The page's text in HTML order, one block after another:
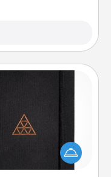
a wonderful gift in
that will help your
ones do just that.